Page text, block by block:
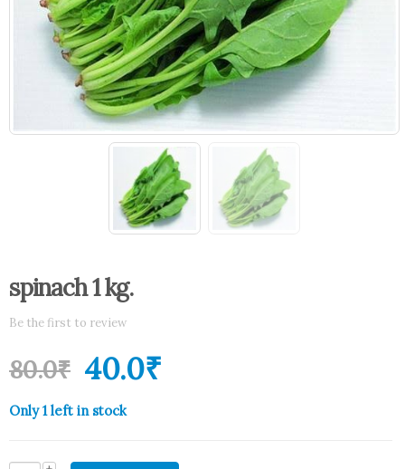
spinach 1 kg.
Be the first to review
80.0₹ 40.0₹
Only 1 left in stock